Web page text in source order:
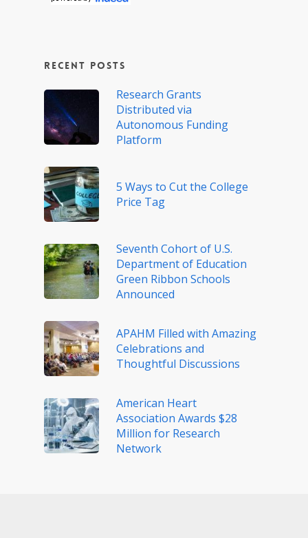
Recent Posts
Research Grants
Distributed via
Autonomous Funding
Platform
5 Ways to Cut the College
Price Tag
Seventh Cohort of U.S.
Department of Education
Green Ribbon Schools
Announced
APAHM Filled with Amazing
Celebrations and
Thoughtful Discussions
American Heart
Association Awards $28
Million for Research
Network